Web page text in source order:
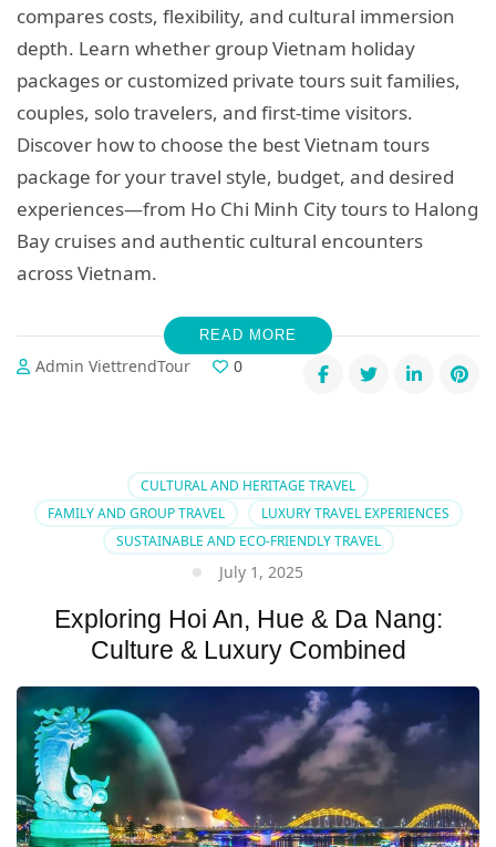
compares costs, flexibility, and cultural immersion
depth. Learn whether group Vietnam holiday
packages or customized private tours suit families,
couples, solo travelers, and first-time visitors.
Discover how to choose the best Vietnam tours
package for your travel style, budget, and desired
experiences—from Ho Chi Minh City tours to Halong
Bay cruises and authentic cultural encounters
across Vietnam.
READ MORE
Admin ViettrendTour 0
CULTURAL AND HERITAGE TRAVEL
FAMILY AND GROUP TRAVEL
LUXURY TRAVEL EXPERIENCES
SUSTAINABLE AND ECO-FRIENDLY TRAVEL
July 1, 2025
Exploring Hoi An, Hue & Da Nang:
Culture & Luxury Combined